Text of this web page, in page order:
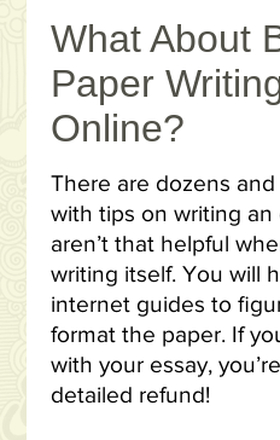
What About
Paper
Online?
There are dozens
with tips on writing
aren’t that helpful
writing itself. You will
internet guides to
format the paper. If
with your essay,
detailed refund!